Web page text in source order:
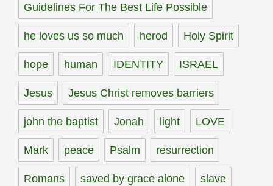
Guidelines For The Best Life Possible
he loves us so much herod Holy Spirit
hope human IDENTITY ISRAEL
Jesus Jesus Christ removes barriers
john the baptist Jonah light LOVE
Mark peace Psalm resurrection
Romans saved by grace alone slave